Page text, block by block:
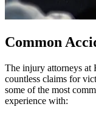
Common
The injury attorneys at
countless claims for
some of the most
experience with: